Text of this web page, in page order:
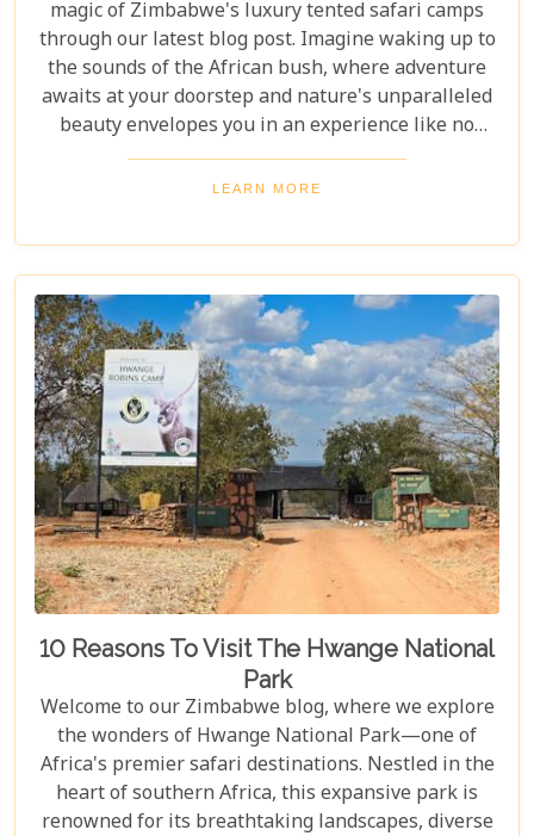
magic of Zimbabwe's luxury tented safari camps
through our latest blog post. Imagine waking up to
the sounds of the African bush, where adventure
awaits at your doorstep and nature's unparalleled
beauty envelopes you in an experience like no
other. We're excited to guide you through these
incredible destinations, each with unique charm
National Park to the serene waters of the Zambezi
River, our latest post offers an adventure that's
both breathtaking and luxurious.
LEARN MORE
10 Reasons To Visit The Hwange National
Park
Welcome to our Zimbabwe blog, where we explore
the wonders of Hwange National Park—one of
Africa's premier safari destinations. Nestled in the
heart of southern Africa, this expansive park is
renowned for its breathtaking landscapes, diverse